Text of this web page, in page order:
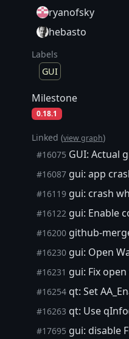
ryanofsky
hebasto
Labels
GUI
Milestone
0.18.1
Linked (view graph)
#16075 GUI: Actual
#16087 gui: app
#16119 gui: crash when
#16122 gui: Enable
#16200 github-merge: fetch
#16230 gui: Open
#16231 gui: Fix open
#16254 qt: Set
#16263 qt: Use
#17695 gui: disable